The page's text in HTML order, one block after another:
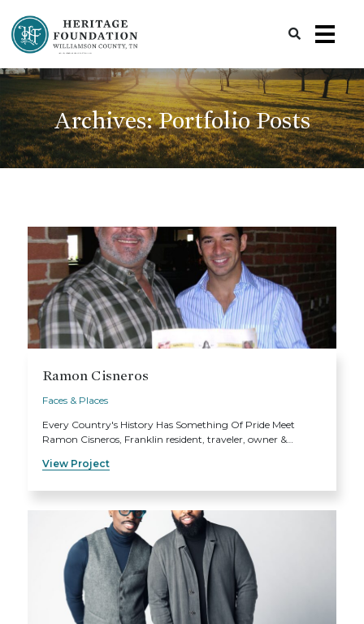
Archives:Portfolio Posts
Ramon Cisneros
Faces & Places
Every Country's History Has Something Of Pride Meet
Ramon Cisneros, Franklin resident, traveler, owner &…
View Project